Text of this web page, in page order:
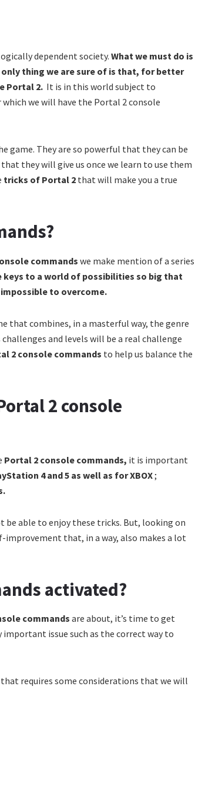
dependent society. What we must do is
thing we are sure of is that, for better
Portal 2. It is in this world subject to
we will have the Portal 2 console
game. They are so powerful that they can be
they will give us once we learn to use them
tricks of Portal 2 that will make you a true
commandswe make mention of a series
keys to a world of possibilities so big that
to overcome.
that combines, in a masterful way, the genre
and levels will be a real challenge
2 console commands to help us balance the
2 console
Portal 2 console commands, it is important
4 and 5 as well as for XBOX;
be able to enjoy these tricks. But, looking on
that, in a way, also makes a lot
activated?
commandsare about, it’s time to get
issue such as the correct way to
requires some considerations that we will